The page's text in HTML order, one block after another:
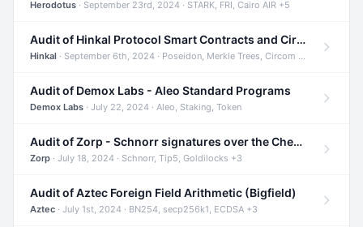
Herodotus · September 23rd, 2024 · STARK, FRI, Cairo AIR +5
Audit of Hinkal Protocol Smart Contracts and Circom Circuits
Hinkal · September 6th, 2024 · Poseidon, Merkle Trees, Circom +1
Audit of Demox Labs - Aleo Standard Programs
Demox Labs · July 22, 2024 · Aleo, Staking, Token
Audit of Zorp - Schnorr signatures over the Cheetah curve and Tip5 hash function
Zorp · July 18, 2024 · Schnorr, Tip5, Goldilocks +3
Audit of Aztec Foreign Field Arithmetic (Bigfield)
Aztec · July 1st, 2024 · BN254, secp256k1, ECDSA +3